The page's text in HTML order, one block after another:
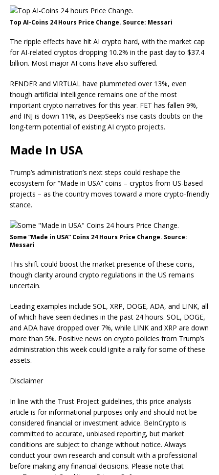
Top AI-Coins 24 Hours Price Change. Source: Messari
The ripple effects have hit AI crypto hard, with the market cap
for AI-related cryptos dropping 10.2% in the past day to $37.4
billion. Most major AI coins have also suffered.
RENDER and VIRTUAL have plummeted over 13%, even
though artificial intelligence remains one of the most
important crypto narratives for this year. FET has fallen 9%,
and INJ is down 11%, as DeepSeek’s rise casts doubts on the
long-term potential of existing AI crypto projects.
Made In USA
Trump’s administration’s next steps could reshape the
ecosystem for “Made in USA” coins – cryptos from US-based
projects – as the country moves toward a more crypto-friendly
stance.
Some “Made in USA” Coins 24 Hours Price Change. Source:
Messari
This shift could boost the market presence of these coins,
though clarity around crypto regulations in the US remains
uncertain.
Leading examples include SOL, XRP, DOGE, ADA, and LINK, all
of which have seen declines in the past 24 hours. SOL, DOGE,
and ADA have dropped over 7%, while LINK and XRP are down
more than 5%. Positive news on crypto policies from Trump’s
administration this week could ignite a rally for some of these
assets.
Disclaimer
In line with the Trust Project guidelines, this price analysis
article is for informational purposes only and should not be
considered financial or investment advice. BeInCrypto is
committed to accurate, unbiased reporting, but market
conditions are subject to change without notice. Always
conduct your own research and consult with a professional
before making any financial decisions. Please note that